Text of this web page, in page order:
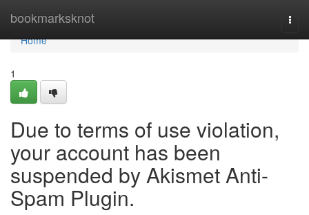
bookmarksknot
Home
Home
1
Due to terms of use violation,
your account has been
suspended by Akismet Anti-
Spam Plugin.